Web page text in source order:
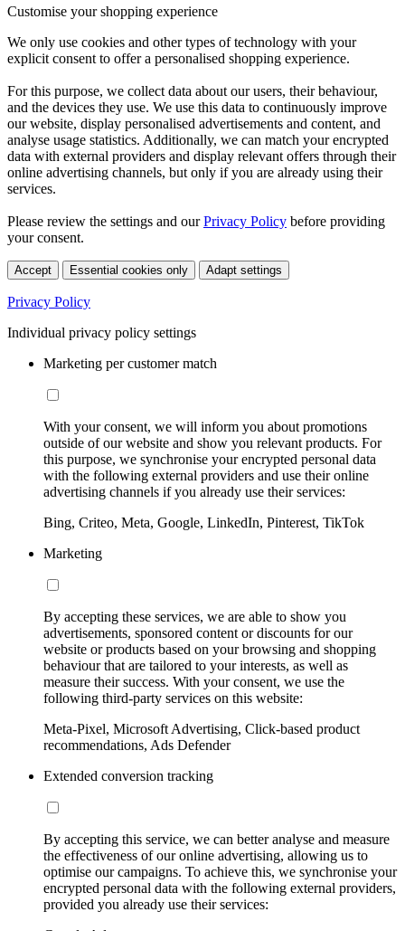
Customise your shopping experience
We only use cookies and other types of technology with your
explicit consent to offer a personalised shopping experience.
For this purpose, we collect data about our users, their behaviour,
and the devices they use. We use this data to continuously improve
our website, display personalised advertisements and content, and
analyse usage statistics. Additionally, we can match your encrypted
data with external providers and display relevant offers through their
online advertising channels, but only if you are already using their
services.
Please review the settings and ourPrivacy Policy before providing
your consent.
Accept Essential cookies only Adapt settings
Privacy Policy
Individual privacy policy settings
Marketing per customer match
With your consent, we will inform you about promotions
outside of our website and show you relevant products. For
this purpose, we synchronise your encrypted personal data
with the following external providers and use their online
advertising channels if you already use their services:
Bing, Criteo, Meta, Google, LinkedIn, Pinterest, TikTok
Marketing
By accepting these services, we are able to show you
advertisements, sponsored content or discounts for our
website or products based on your browsing and shopping
behaviour that are tailored to your interests, as well as
measure their success. With your consent, we use the
following third-party services on this website:
Meta-Pixel, Microsoft Advertising, Click-based product
recommendations, Ads Defender
Extended conversion tracking
By accepting this service, we can better analyse and measure
the effectiveness of our online advertising, allowing us to
optimise our campaigns. To achieve this, we synchronise your
encrypted personal data with the following external providers,
provided you already use their services: